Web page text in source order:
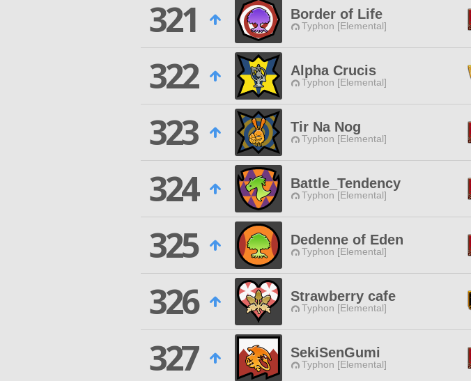
321
Border of Life
Typhon [Elemental]
322
Alpha Crucis
Typhon [Elemental]
323
Tir Na Nog
Typhon [Elemental]
324
Battle_Tendency
Typhon [Elemental]
325
Dedenne of Eden
Typhon [Elemental]
326
Strawberry cafe
Typhon [Elemental]
327
SekiSenGumi
Typhon [Elemental]